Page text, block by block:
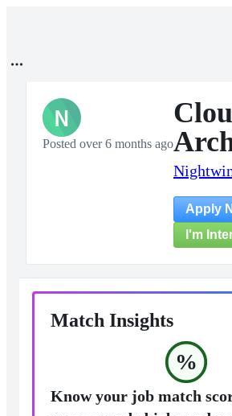
N
Posted over 6 months ago
Apply
I'm
Match Insights
%
Know your job match